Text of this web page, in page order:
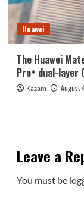
Huawei
The Huawei
Pro+ dual-layer
Kazam August
Leave a
You must be